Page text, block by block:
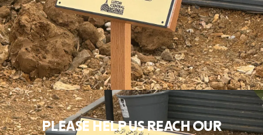
PLEASE HELP US REACH OUR